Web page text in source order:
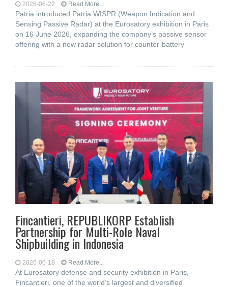
2026-06-22 Read More...
Patria introduced Patria WISPR (Weapon Indication and
Sensing Passive Radar) at the Eurosatory exhibition in Paris
on 16 June 2026, expanding the company’s passive sensor
offering with a new radar solution for counter-battery
Fincantieri, REPUBLIKORP Establish
Partnership for Multi-Role Naval
Shipbuilding in Indonesia
2026-06-18 Read More...
At Eurosatory defense and security exhibition in Paris,
Fincantieri, one of the world’s largest and diversified